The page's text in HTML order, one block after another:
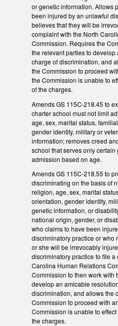
or genetic information. Allows
been injured by an unlawful
believes that they will be
complaint with the North
Commission. Requires the
the relevant parties to
charge of discrimination, and
the Commission to proceed
the Commission is unable to
of the charges.
Amends GS 115C-218.45 to
charter school must not limit
age, sex, marital status,
gender identity, military or
information; removes creed
school that serves only
admission based on age.
Amends GS 115C-218.55 to
discriminating on the basis of
religion, age, sex, marital
orientation, gender identity,
genetic information, or
national origin, gender, or
who claims to have been
discriminatory practice or who
or she will be irrevocably
discriminatory practice to file
Carolina Human Relations
Commission to then work with
develop an amicable
discrimination, and allows the
Commission to proceed with
Commission is unable to
the charges.